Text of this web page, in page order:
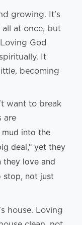
growing. It's
at once, but
God
It
becoming
want to break
are
mud into the
deal," yet they
they love and
stop, not just
house. Loving